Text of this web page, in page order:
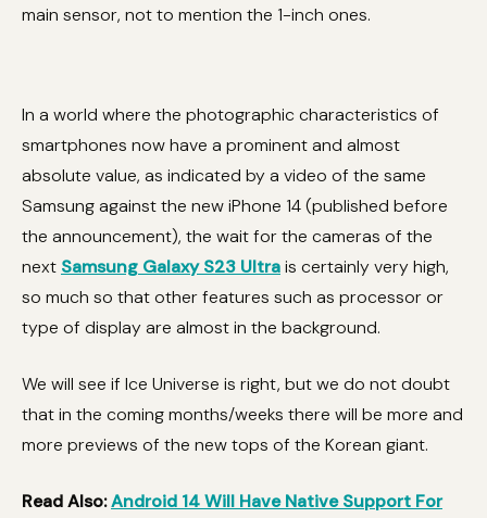
main sensor, not to mention the 1-inch ones.
In a world where the photographic characteristics of
smartphones now have a prominent and almost
absolute value, as indicated by a video of the same
Samsung against the new iPhone 14 (published before
the announcement), the wait for the cameras of the
next Samsung Galaxy S23 Ultrais certainly very high,
so much so that other features such as processor or
type of display are almost in the background.
We will see if Ice Universe is right, but we do not doubt
that in the coming months/weeks there will be more and
more previews of the new tops of the Korean giant.
Read Also:Android 14 Will Have Native Support For